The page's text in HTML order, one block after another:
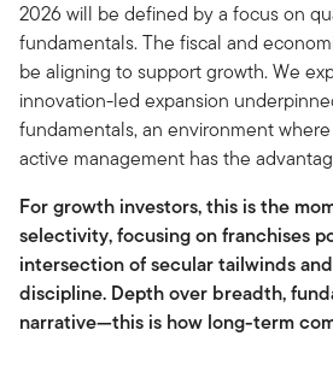
2026 will be defined by a focus on
fundamentals. The fiscal and
be aligning to support growth. We
innovation-led expansion
fundamentals, an environment
active management has the
For growth investors, this is the
selectivity, focusing on franchises
intersection of secular tailwinds
discipline. Depth over breadth,
narrative—this is how long-term